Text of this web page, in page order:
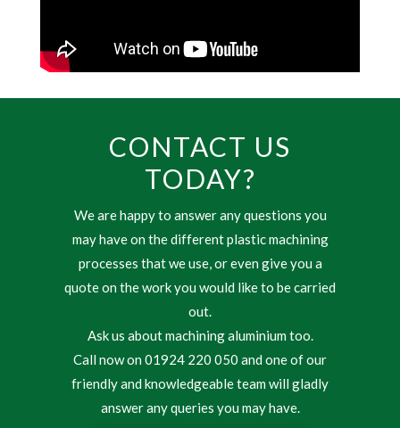
CONTACT US
TODAY?
We are happy to answer any questions you
may have on the different plastic machining
processes that we use, or even give you a
quote on the work you would like to be carried
out.
Ask us about machining aluminium too.
Call now on 01924 220 050 and one of our
friendly and knowledgeable team will gladly
answer any queries you may have.